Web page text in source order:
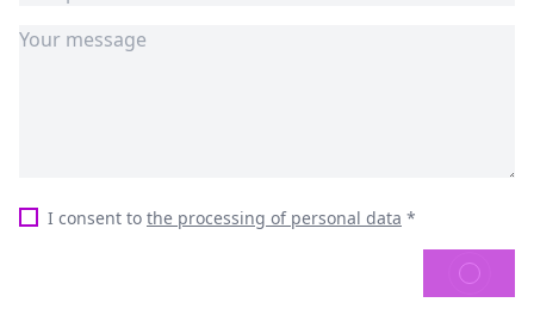
I consent to the processing of personal data *
SEND